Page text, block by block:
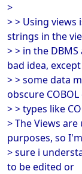
>
> > Using views
strings in the
> > in the
bad idea,
> > some data
obscure COBOL
> > types like
> The Views
purposes, so
> sure i
to be edited or